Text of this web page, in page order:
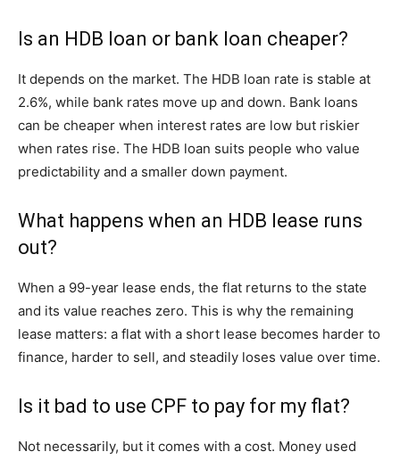
Is an HDB loan or bank loan cheaper?
It depends on the market. The HDB loan rate is stable at
2.6%, while bank rates move up and down. Bank loans
can be cheaper when interest rates are low but riskier
when rates rise. The HDB loan suits people who value
predictability and a smaller down payment.
What happens when an HDB lease runs
out?
When a 99-year lease ends, the flat returns to the state
and its value reaches zero. This is why the remaining
lease matters: a flat with a short lease becomes harder to
finance, harder to sell, and steadily loses value over time.
Is it bad to use CPF to pay for my flat?
Not necessarily, but it comes with a cost. Money used